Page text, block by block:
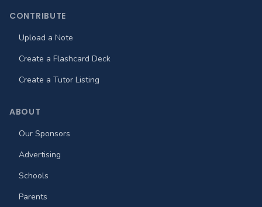
CONTRIBUTE
Upload a Note
Create a Flashcard Deck
Create a Tutor Listing
ABOUT
Our Sponsors
Advertising
Schools
Parents